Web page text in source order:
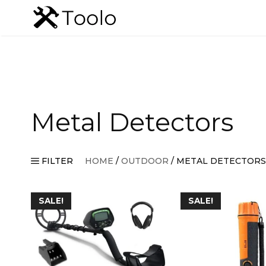
Metal Detectors
FILTER HOME / OUTDOOR / METAL DETECTORS
SALE! SALE!